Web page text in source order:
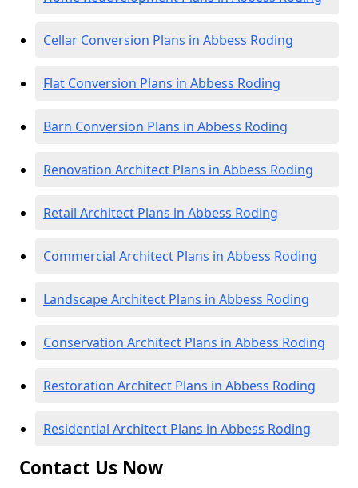
Cellar Conversion Plans in Abbess Roding
Flat Conversion Plans in Abbess Roding
Barn Conversion Plans in Abbess Roding
Renovation Architect Plans in Abbess Roding
Retail Architect Plans in Abbess Roding
Commercial Architect Plans in Abbess Roding
Landscape Architect Plans in Abbess Roding
Conservation Architect Plans in Abbess Roding
Restoration Architect Plans in Abbess Roding
Residential Architect Plans in Abbess Roding
Contact Us Now